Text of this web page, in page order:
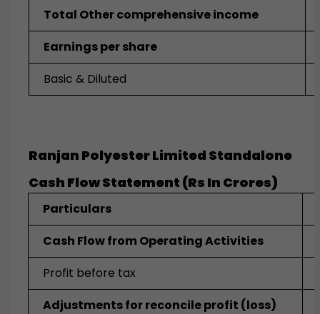
Total Other comprehensive income
Earnings per share
Basic & Diluted
Ranjan Polyester Limited Standalone
Cash Flow Statement (Rs In Crores)
Particulars
Cash Flow from Operating Activities
Profit before tax
Adjustments for reconcile profit (loss)